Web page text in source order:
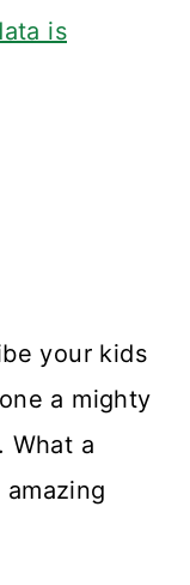
is
your kids
a mighty
What a